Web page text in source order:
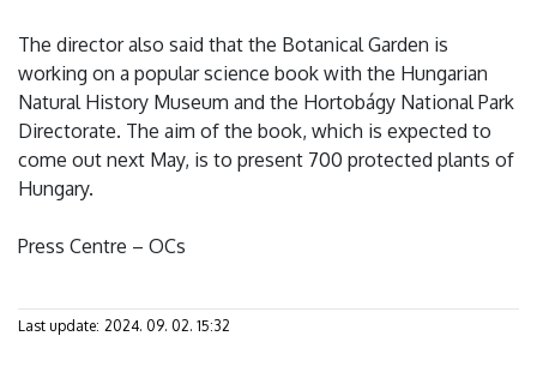
The director also said that the Botanical Garden is
working on a popular science book with the Hungarian
Natural History Museum and the Hortobágy National Park
Directorate. The aim of the book, which is expected to
come out next May, is to present 700 protected plants of
Hungary.
Press Centre – OCs
Last update: 2024. 09. 02. 15:32